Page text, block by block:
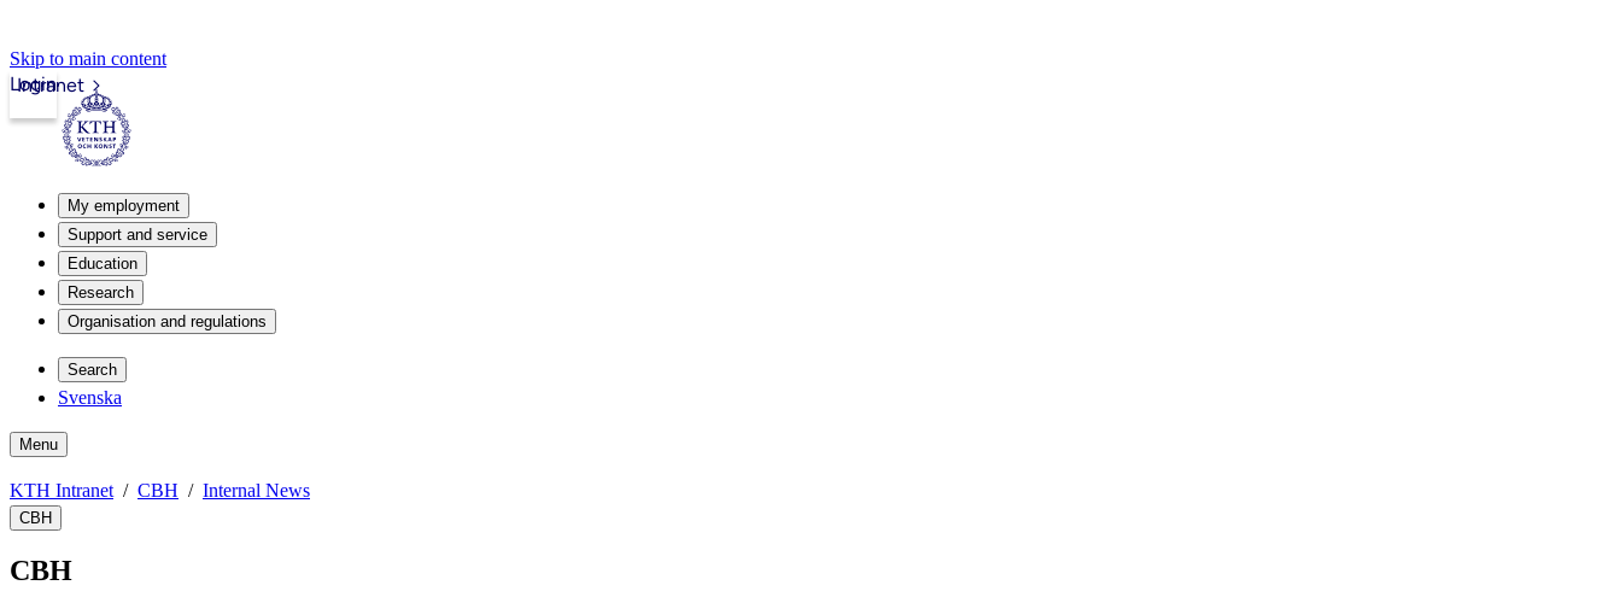
Skip to main content
Intranet
Login
My employment
Support and service
Education
Research
Organisation and regulations
Search
Svenska
Menu
KTH Intranet CBH Internal News
CBH
CBH